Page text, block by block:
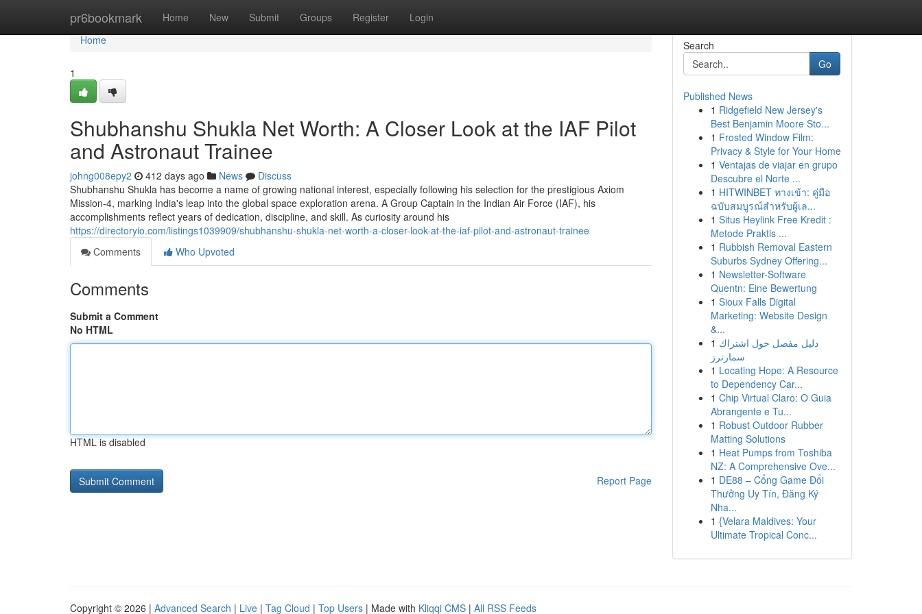
pr6bookmark Home New Submit Groups Register Login
Home
Home
1
Shubhanshu Shukla Net Worth: A Closer Look at the IAF Pilot
and Astronaut Trainee
johng008epy2 412 days ago News
Discuss
Shubhanshu Shukla has become a name of growing national interest, especially following his selection for the prestigious Axiom
Mission-4, marking India's leap into the global space exploration arena. A Group Captain in the Indian Air Force (IAF), his
accomplishments reflect years of dedication, discipline, and skill. As curiosity around his
https://directoryio.com/listings1039909/shubhanshu-shukla-net-worth-a-closer-look-at-the-iaf-pilot-and-astronaut-trainee
Comments
Who Upvoted
Comments
Submit a Comment
No HTML
HTML is disabled
Report Page
Search
Go
Published News
1 Ridgefield New Jersey's
Best Benjamin Moore Sto...
1 Frosted Window Film:
Privacy & Style for Your Home
1 Ventajas de viajar en grupo
Descubre el Norte ...
1 HITWINBET ทางเข้า: คู่มือ
ฉบับสมบูรณ์สำหรับผู้เล...
1 Situs Heylink Free Kredit :
Metode Praktis ...
1 Rubbish Removal Eastern
Suburbs Sydney Offering...
1 Newsletter-Software
Quentn: Eine Bewertung
1 Sioux Falls Digital
Marketing: Website Design
&...
1 دليل مفصل حول اشتراك
سمارترز
1 Locating Hope: A Resource
to Dependency Car...
1 Chip Virtual Claro: O Guia
Abrangente e Tu...
1 Robust Outdoor Rubber
Matting Solutions
1 Heat Pumps from Toshiba
NZ: A Comprehensive Ove...
1 DE88 – Cổng Game Đổi
Thưởng Uy Tín, Đăng Ký
Nha...
1 {Velara Maldives: Your
Ultimate Tropical Conc...
Copyright © 2026 | Advanced Search | Live | Tag Cloud | Top Users | Made with Kliqqi CMS | All RSS Feeds